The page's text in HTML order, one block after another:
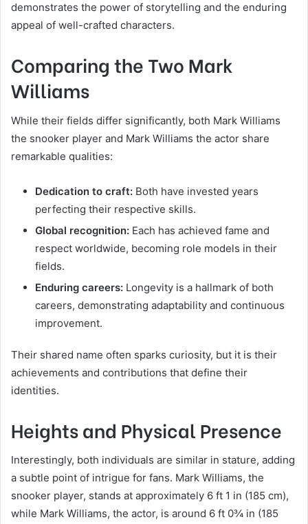
demonstrates the power of storytelling and the enduring
appeal of well-crafted characters.
Comparing the Two Mark
Williams
While their fields differ significantly, both Mark Williams
the snooker player and Mark Williams the actor share
remarkable qualities:
Dedication to craft: Both have invested years
perfecting their respective skills.
Global recognition: Each has achieved fame and
respect worldwide, becoming role models in their
fields.
Enduring careers: Longevity is a hallmark of both
careers, demonstrating adaptability and continuous
improvement.
Their shared name often sparks curiosity, but it is their
achievements and contributions that define their
identities.
Heights and Physical Presence
Interestingly, both individuals are similar in stature, adding
a subtle point of intrigue for fans. Mark Williams, the
snooker player, stands at approximately 6 ft 1 in (185 cm),
while Mark Williams, the actor, is around 6 ft 0¾ in (185